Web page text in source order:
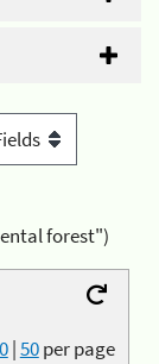
forest")
|50per page